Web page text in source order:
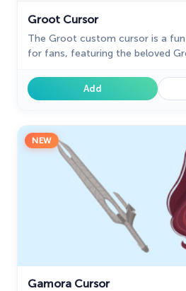
Groot Cursor
The Groot custom cursor is a
for fans, featuring the beloved
Add
NEW
Gamora Cursor